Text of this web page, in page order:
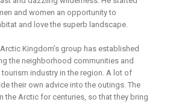
and women an opportunity to
and love the superb landscape.
Kingdom’s group has established
the neighborhood communities and
industry in the region. A lot of
their own advice into the outings. The
the Arctic for centuries, so that they bring